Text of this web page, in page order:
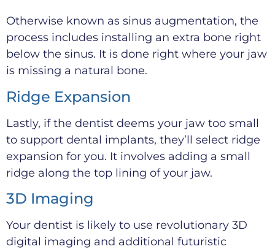
Otherwise known as sinus augmentation, the
process includes installing an extra bone right
below the sinus. It is done right where your jaw
is missing a natural bone.
Ridge Expansion
Lastly, if the dentist deems your jaw too small
to support dental implants, they’ll select ridge
expansion for you. It involves adding a small
ridge along the top lining of your jaw.
3D Imaging
Your dentist is likely to use revolutionary 3D
digital imaging and additional futuristic